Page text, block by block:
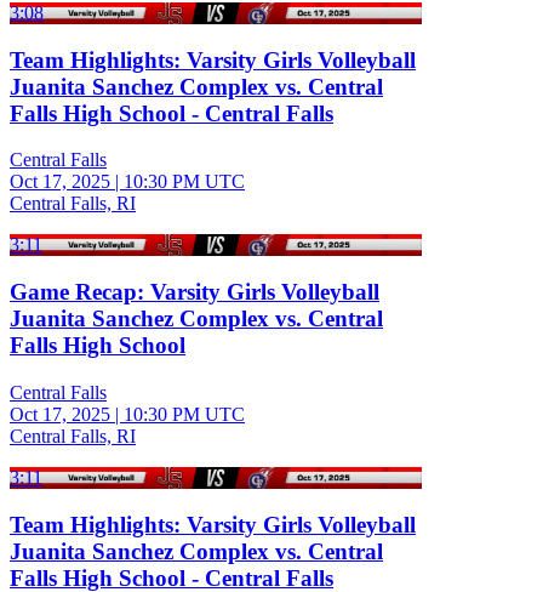
3:08
Team Highlights: Varsity Girls Volleyball
Juanita Sanchez Complex vs. Central
Falls High School - Central Falls
Central Falls
Oct 17, 2025 | 10:30 PM UTC
Central Falls, RI
3:11
Game Recap: Varsity Girls Volleyball
Juanita Sanchez Complex vs. Central
Falls High School
Central Falls
Oct 17, 2025 | 10:30 PM UTC
Central Falls, RI
3:11
Team Highlights: Varsity Girls Volleyball
Juanita Sanchez Complex vs. Central
Falls High School - Central Falls